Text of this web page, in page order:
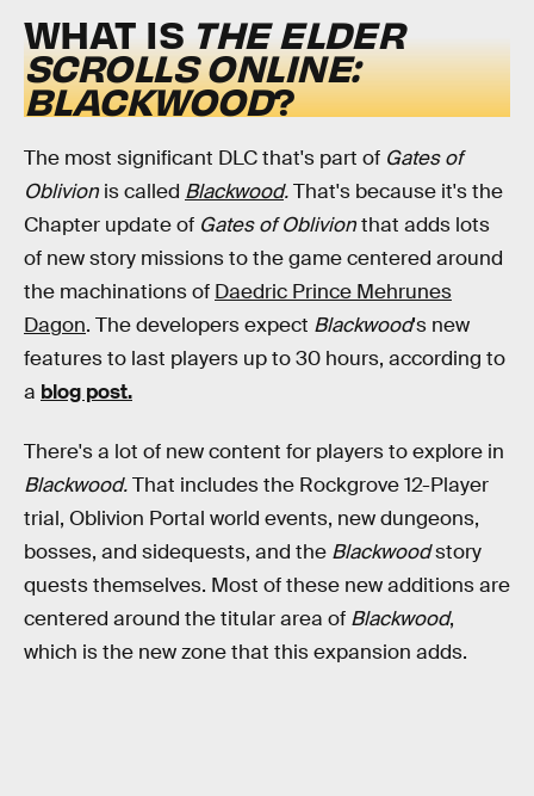
WHAT IS THE ELDER
SCROLLS ONLINE:
BLACKWOOD?
The most significant DLC that's part of Gates of
Oblivion is called Blackwood.That's because it's the
Chapter update of Gates of Oblivionthat adds lots
of new story missions to the game centered around
the machinations of Daedric Prince Mehrunes
Dagon. The developers expect Blackwood's new
features to last players up to 30 hours, according to
a blog post.
There's a lot of new content for players to explore in
Blackwood.That includes the Rockgrove 12-Player
trial, Oblivion Portal world events, new dungeons,
bosses, and sidequests, and the Blackwoodstory
quests themselves. Most of these new additions are
centered around the titular area of Blackwood,
which is the new zone that this expansion adds.